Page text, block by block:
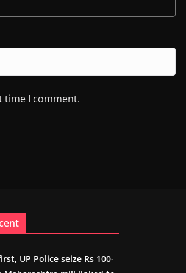
time I comment.
UP Police seize Rs 100-